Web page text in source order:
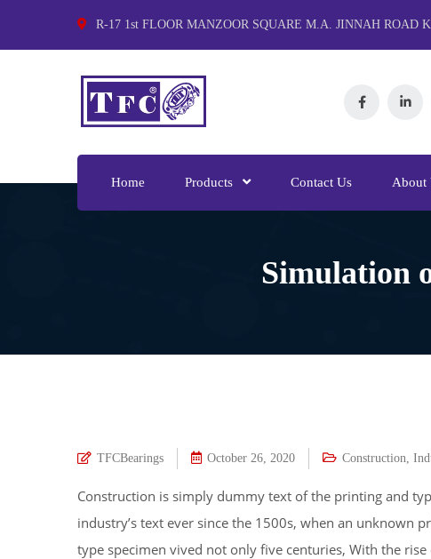
R-17 1st FLOOR MANZOOR SQUARE M.A. JINNAH ROAD
Home Products Contact Us About
Simulation
TFCBearings October 26, 2020 Construction
Construction is simply dummy text of the printing and
industry’s text ever since the 1500s, when an unknown
type specimen vived not only five centuries, With the